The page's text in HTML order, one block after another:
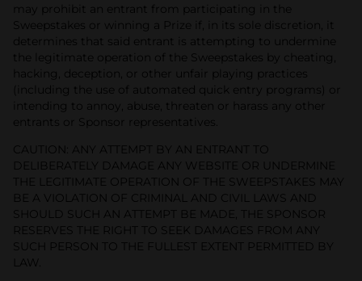
may prohibit an entrant from participating in the
Sweepstakes or winning a Prize if, in its sole discretion, it
determines that said entrant is attempting to undermine
the legitimate operation of the Sweepstakes by cheating,
hacking, deception, or other unfair playing practices
(including the use of automated quick entry programs) or
intending to annoy, abuse, threaten or harass any other
entrants or Sponsor representatives.
CAUTION: ANY ATTEMPT BY AN ENTRANT TO
DELIBERATELY DAMAGE ANY WEBSITE OR UNDERMINE
THE LEGITIMATE OPERATION OF THE SWEEPSTAKES MAY
BE A VIOLATION OF CRIMINAL AND CIVIL LAWS AND
SHOULD SUCH AN ATTEMPT BE MADE, THE SPONSOR
RESERVES THE RIGHT TO SEEK DAMAGES FROM ANY
SUCH PERSON TO THE FULLEST EXTENT PERMITTED BY
LAW.